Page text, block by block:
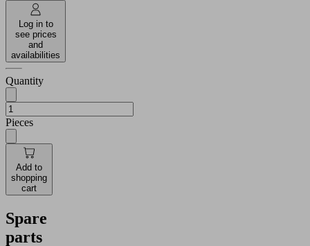
Log in to
see prices
and
availabilities
Quantity
Pieces
Add to
shopping
cart
Spare
parts